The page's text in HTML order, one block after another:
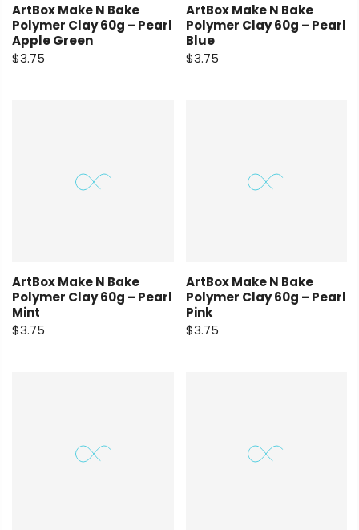
ArtBox Make N Bake
Polymer Clay 60g – Pearl
Apple Green
$3.75
ArtBox Make N Bake
Polymer Clay 60g – Pearl
Blue
$3.75
ArtBox Make N Bake
Polymer Clay 60g – Pearl
Mint
$3.75
ArtBox Make N Bake
Polymer Clay 60g – Pearl
Pink
$3.75